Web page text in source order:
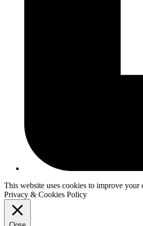
This website uses cookies to improve
Privacy & Cookies Policy